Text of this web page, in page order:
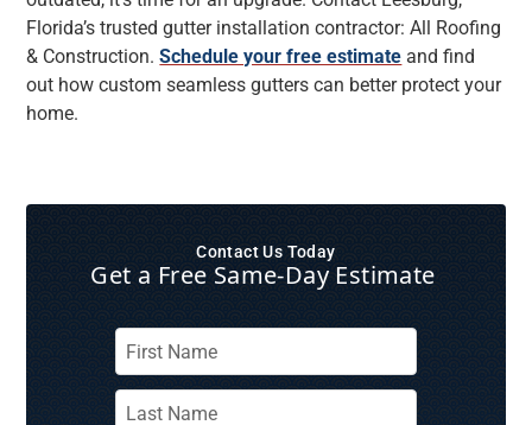
Florida’s trusted gutter installation contractor: All Roofing
& Construction.Schedule your free estimate and find
out how custom seamless gutters can better protect your
home.
Contact Us Today
Get a Free Same‑Day Estimate